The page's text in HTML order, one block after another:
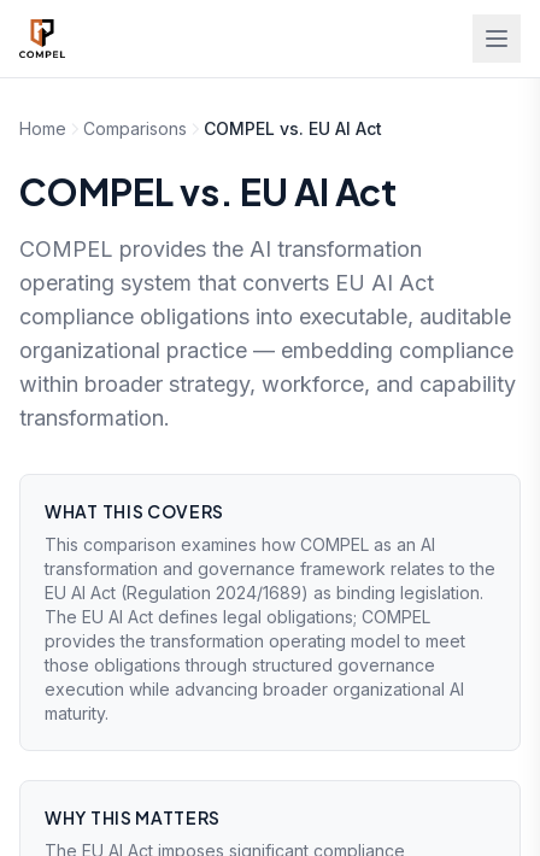
Skip to main content
Home Comparisons COMPEL vs. EU AI Act
COMPEL vs. EU AI Act
COMPEL provides the AI transformation
operating system that converts EU AI Act
compliance obligations into executable, auditable
organizational practice — embedding compliance
within broader strategy, workforce, and capability
transformation.
WHAT THIS COVERS
This comparison examines how COMPEL as an AI
transformation and governance framework relates to the
EU AI Act (Regulation 2024/1689) as binding legislation.
The EU AI Act defines legal obligations; COMPEL
provides the transformation operating model to meet
those obligations through structured governance
execution while advancing broader organizational AI
maturity.
WHY THIS MATTERS
The EU AI Act imposes significant compliance